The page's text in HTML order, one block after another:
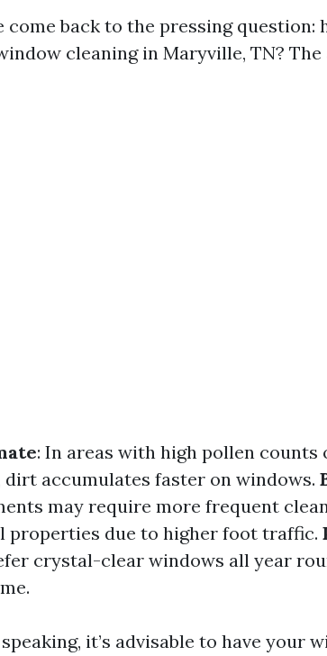
come back to the pressing question:
cleaning in Maryville, TN?
: In areas with high pollen
dirt accumulates faster on windows.
may require more frequent
properties due to higher foot traffic.
crystal-clear windows all year
it’s advisable to have your